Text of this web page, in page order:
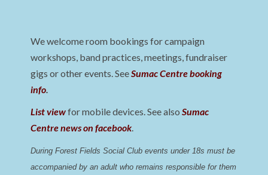
We welcome room bookings for campaign
workshops, band practices, meetings, fundraiser
gigs or other events. SeeSumac Centre booking
info.
List viewfor mobile devices. See alsoSumac
Centre news on facebook.
During Forest Fields Social Club events under 18s must be
accompanied by an adult who remains responsible for them